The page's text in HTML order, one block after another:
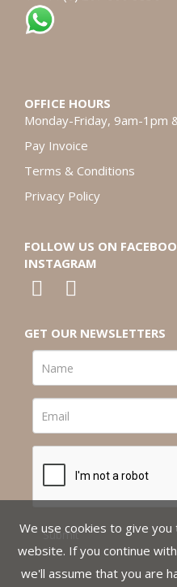
OFFICE HOURS
Monday-Friday, 9am-1pm
Pay Invoice
Terms & Conditions
Privacy Policy
FOLLOW US ON
INSTAGRAM
GET OUR NEWSLETTERS
We use cookies to give
website. If you continue
we'll assume that you are